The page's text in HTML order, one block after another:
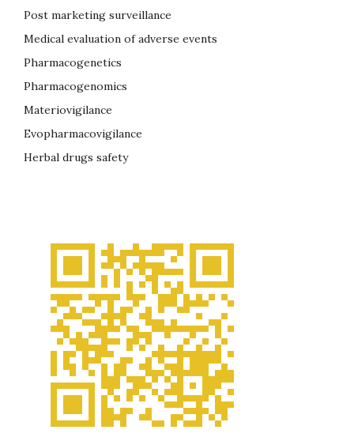
Post marketing surveillance
Medical evaluation of adverse events
Pharmacogenetics
Pharmacogenomics
Materiovigilance
Evopharmacovigilance
Herbal drugs safety